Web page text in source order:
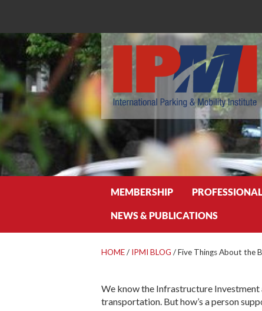
MEMBERSHIP
NEWS & PUBLICATIONS
HOME/ IPMI BLOG /Five Things About the
We know the Infrastructure
transportation. But how’s a person